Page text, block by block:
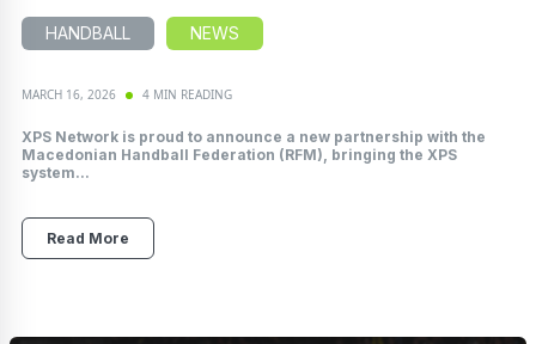
HANDBALL NEWS
MARCH 16, 2026 4 MIN READING
XPS Network is proud to announce a new partnership with the
Macedonian Handball Federation (RFM), bringing the XPS
system...
Read More